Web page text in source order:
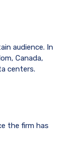
audience. In
Canada,
centers.
the firm has